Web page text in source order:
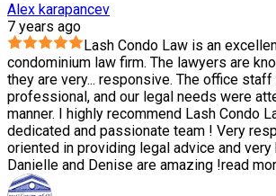
Alex karapancev
7 years ago
Lash Condo Law is an
condominium law firm. The lawyers are
they are very... responsive. The office staff
professional, and our legal needs were
manner. I highly recommend Lash Condo
dedicated and passionate team ! Very
oriented in providing legal advice and
Danielle and Denise are amazing !read